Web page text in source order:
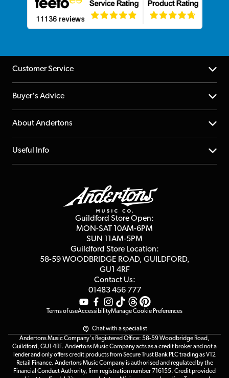
Customer Service
Help Centre
Returns
Repairs & Servicing
Buyer's Advice
YouTube Channel
FAQs
About Andertons
About us
Affiliate Program
Useful Info
Terms & Conditions
Guildford Store Open:
MON-SAT 10AM-6PM
SUN 11AM-5PM
Guildford Store Location:
58-59 WOODBRIDGE ROAD, GUILDFORD,
GU1 4RF
Contact Us:
01483 456 777
Terms of useAccessibilityManage Cookie Preferences
Chat with a specialist
Andertons Music Company's Registered Office: 58-59 Woodbridge Road,
Guildford, GU1 4RF. Andertons Music Company acts as a credit broker and not a
lender and only offers credit products from Secure Trust Bank PLC trading as V12
Retail Finance. Andertons Music Company is authorised and regulated by the
Financial Conduct Authority, firm registration number 716155. Credit provided